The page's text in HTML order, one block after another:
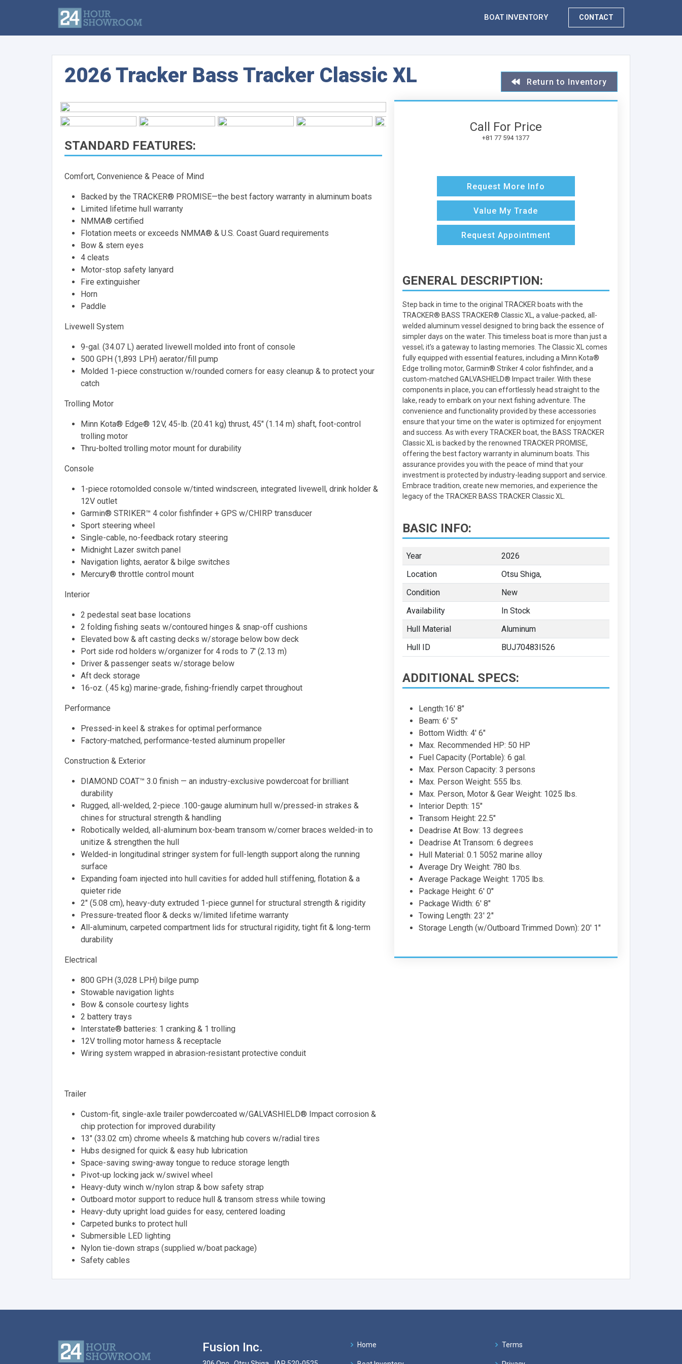
BOAT INVENTORY CONTACT
2026 Tracker Bass Tracker Classic XL Return to Inventory
STANDARD FEATURES:
Comfort, Convenience & Peace of Mind
Backed by the TRACKER® PROMISE—the best factory warranty in aluminum boats
Limited lifetime hull warranty
NMMA® certified
Flotation meets or exceeds NMMA® & U.S. Coast Guard requirements
Bow & stern eyes
4 cleats
Motor-stop safety lanyard
Fire extinguisher
Horn
Paddle
Livewell System
9-gal. (34.07 L) aerated livewell molded into front of console
500 GPH (1,893 LPH) aerator/fill pump
Molded 1-piece construction w/rounded corners for easy cleanup & to protect your
catch
Trolling Motor
Minn Kota® Edge® 12V, 45-lb. (20.41 kg) thrust, 45" (1.14 m) shaft, foot-control
trolling motor
Thru-bolted trolling motor mount for durability
Console
1-piece rotomolded console w/tinted windscreen, integrated livewell, drink holder &
12V outlet
Garmin® STRIKER™ 4 color fishfinder + GPS w/CHIRP transducer
Sport steering wheel
Single-cable, no-feedback rotary steering
Midnight Lazer switch panel
Navigation lights, aerator & bilge switches
Mercury® throttle control mount
Interior
2 pedestal seat base locations
2 folding fishing seats w/contoured hinges & snap-off cushions
Elevated bow & aft casting decks w/storage below bow deck
Port side rod holders w/organizer for 4 rods to 7' (2.13 m)
Driver & passenger seats w/storage below
Aft deck storage
16-oz. (.45 kg) marine-grade, fishing-friendly carpet throughout
Performance
Pressed-in keel & strakes for optimal performance
Factory-matched, performance-tested aluminum propeller
Construction & Exterior
DIAMOND COAT™ 3.0 finish — an industry-exclusive powdercoat for brilliant
durability
Rugged, all-welded, 2-piece .100-gauge aluminum hull w/pressed-in strakes &
chines for structural strength & handling
Robotically welded, all-aluminum box-beam transom w/corner braces welded-in to
unitize & strengthen the hull
Welded-in longitudinal stringer system for full-length support along the running
surface
Expanding foam injected into hull cavities for added hull stiffening, flotation & a
quieter ride
2" (5.08 cm), heavy-duty extruded 1-piece gunnel for structural strength & rigidity
Pressure-treated floor & decks w/limited lifetime warranty
All-aluminum, carpeted compartment lids for structural rigidity, tight fit & long-term
durability
Electrical
800 GPH (3,028 LPH) bilge pump
Stowable navigation lights
Bow & console courtesy lights
2 battery trays
Interstate® batteries: 1 cranking & 1 trolling
12V trolling motor harness & receptacle
Wiring system wrapped in abrasion-resistant protective conduit
Trailer
Custom-fit, single-axle trailer powdercoated w/GALVASHIELD® Impact corrosion &
chip protection for improved durability
13" (33.02 cm) chrome wheels & matching hub covers w/radial tires
Hubs designed for quick & easy hub lubrication
Space-saving swing-away tongue to reduce storage length
Pivot-up locking jack w/swivel wheel
Heavy-duty winch w/nylon strap & bow safety strap
Outboard motor support to reduce hull & transom stress while towing
Heavy-duty upright load guides for easy, centered loading
Carpeted bunks to protect hull
Submersible LED lighting
Nylon tie-down straps (supplied w/boat package)
Safety cables
Call For Price
+81 77 594 1377
Request More Info
Value My Trade
Request Appointment
GENERAL DESCRIPTION:
Step back in time to the original TRACKER boats with the
TRACKER® BASS TRACKER® Classic XL, a value-packed, all-
welded aluminum vessel designed to bring back the essence of
simpler days on the water. This timeless boat is more than just a
vessel; it's a gateway to lasting memories. The Classic XL comes
fully equipped with essential features, including a Minn Kota®
Edge trolling motor, Garmin® Striker 4 color fishfinder, and a
custom-matched GALVASHIELD® Impact trailer. With these
components in place, you can effortlessly head straight to the
lake, ready to embark on your next fishing adventure. The
convenience and functionality provided by these accessories
ensure that your time on the water is optimized for enjoyment
and success. As with every TRACKER boat, the BASS TRACKER
Classic XL is backed by the renowned TRACKER PROMISE,
offering the best factory warranty in aluminum boats. This
assurance provides you with the peace of mind that your
investment is protected by industry-leading support and service.
Embrace tradition, create new memories, and experience the
legacy of the TRACKER BASS TRACKER Classic XL.
BASIC INFO:
Year
2026
Location
Otsu Shiga,
Condition
New
Availability
In Stock
Hull Material
Aluminum
Hull ID
BUJ70483I526
ADDITIONAL SPECS:
Length:16' 8"
Beam: 6' 5"
Bottom Width: 4' 6"
Max. Recommended HP: 50 HP
Fuel Capacity (Portable): 6 gal.
Max. Person Capacity: 3 persons
Max. Person Weight: 555 lbs.
Max. Person, Motor & Gear Weight: 1025 lbs.
Interior Depth: 15"
Transom Height: 22.5"
Deadrise At Bow: 13 degrees
Deadrise At Transom: 6 degrees
Hull Material: 0.1 5052 marine alloy
Average Dry Weight: 780 lbs.
Average Package Weight: 1705 lbs.
Package Height: 6' 0"
Package Width: 6' 8"
Towing Length: 23' 2"
Storage Length (w/Outboard Trimmed Down): 20' 1"
Fusion Inc. Home Terms